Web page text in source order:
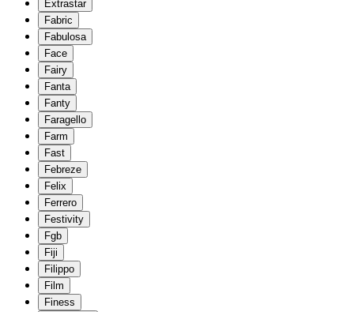
Extrastar
Fabric
Fabulosa
Face
Fairy
Fanta
Fanty
Faragello
Farm
Fast
Febreze
Felix
Ferrero
Festivity
Fgb
Fiji
Filippo
Film
Finess